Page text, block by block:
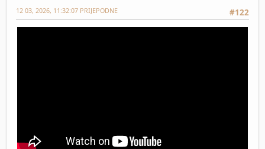
#122
12 03, 2026, 11:32:07 PRIJEPODNE